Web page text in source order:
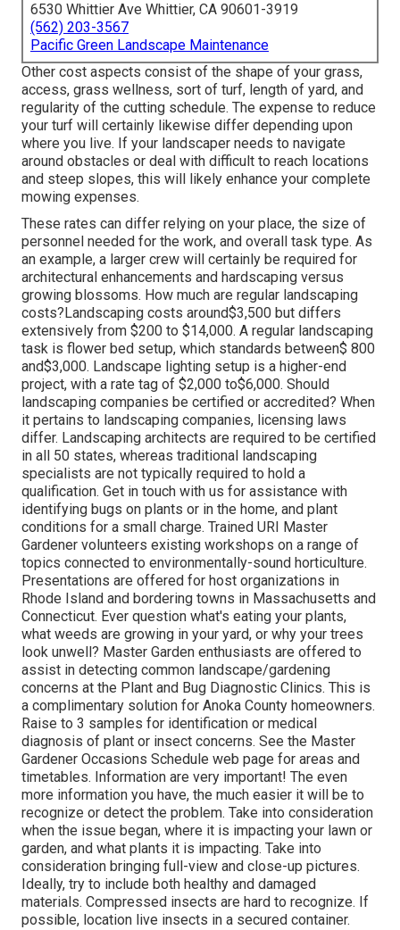
6530 Whittier Ave Whittier, CA 90601-3919
(562) 203-3567
Pacific Green Landscape Maintenance
Other cost aspects consist of the shape of your grass,
access, grass wellness, sort of turf, length of yard, and
regularity of the cutting schedule. The expense to reduce
your turf will certainly likewise differ depending upon
where you live. If your landscaper needs to navigate
around obstacles or deal with difficult to reach locations
and steep slopes, this will likely enhance your complete
mowing expenses.
These rates can differ relying on your place, the size of
personnel needed for the work, and overall task type. As
an example, a larger crew will certainly be required for
architectural enhancements and hardscaping versus
growing blossoms. How much are regular landscaping
costs?Landscaping costs around$3,500 but differs
extensively from $200 to $14,000. A regular landscaping
task is flower bed setup, which standards between$ 800
and$3,000. Landscape lighting setup is a higher-end
project, with a rate tag of $2,000 to$6,000. Should
landscaping companies be certified or accredited? When
it pertains to landscaping companies, licensing laws
differ. Landscaping architects are required to be certified
in all 50 states, whereas traditional landscaping
specialists are not typically required to hold a
qualification. Get in touch with us for assistance with
identifying bugs on plants or in the home, and plant
conditions for a small charge. Trained URI Master
Gardener volunteers existing workshops on a range of
topics connected to environmentally-sound horticulture.
Presentations are offered for host organizations in
Rhode Island and bordering towns in Massachusetts and
Connecticut. Ever question what's eating your plants,
what weeds are growing in your yard, or why your trees
look unwell? Master Garden enthusiasts are offered to
assist in detecting common landscape/gardening
concerns at the Plant and Bug Diagnostic Clinics. This is
a complimentary solution for Anoka County homeowners.
Raise to 3 samples for identification or medical
diagnosis of plant or insect concerns. See the Master
Gardener Occasions Schedule web page for areas and
timetables. Information are very important! The even
more information you have, the much easier it will be to
recognize or detect the problem. Take into consideration
when the issue began, where it is impacting your lawn or
garden, and what plants it is impacting. Take into
consideration bringing full-view and close-up pictures.
Ideally, try to include both healthy and damaged
materials. Compressed insects are hard to recognize. If
possible, location live insects in a secured container.